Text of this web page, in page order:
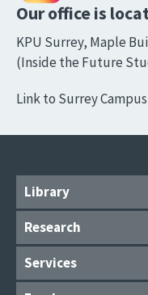
Our office is
KPU Surrey, Maple
(Inside the Future
Link to Surrey
Library
Research
Services